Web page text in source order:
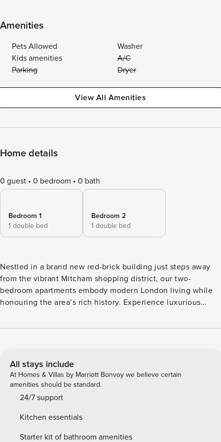
Amenities
Pets Allowed
Washer
Kids amenities
A/C
Parking
Dryer
View All Amenities
Home details
0 guest 0 bedroom 0 bath
Bedroom 1
1 double bed
Bedroom 2
1 double bed
Nestled in a brand new red-brick building just steps away
from the vibrant Mitcham shopping district, our two-
bedroom apartments embody modern London living while
honouring the area’s rich history. Experience luxurious
elegant apartments. Each apartment includes a fully fitted
apartments are the perfect home away from home in
London, offering ample room to relax or work. Some units
also feature private balconies, and the second bedroom can
be configured with twin beds to suit your needs. Elevate
modern living! *Minimum stay restrictions apply *Images, 3D
tours, and floor plans are for marketing purposes only.
All stays include
At Homes & Villas by Marriott Bonvoy we believe certain
amenities should be standard.
24/7 support
Kitchen essentials
Starter kit of bathroom amenities